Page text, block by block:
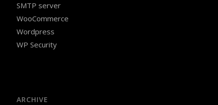
SMTP server
WooCommerce
Wordpress
WP Security
ARCHIVE